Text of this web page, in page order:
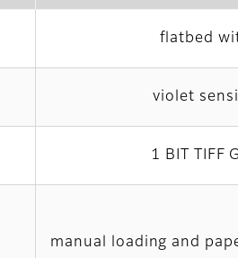
flatbed
violet
1 BIT TIFF
manual loading and